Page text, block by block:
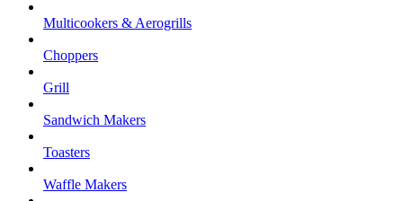
Multicookers & Aerogrills
Choppers
Grill
Sandwich Makers
Toasters
Waffle Makers